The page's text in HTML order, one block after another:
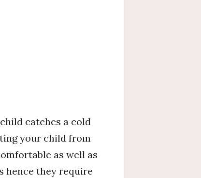
catches a cold
your child from
as well as
hence they require